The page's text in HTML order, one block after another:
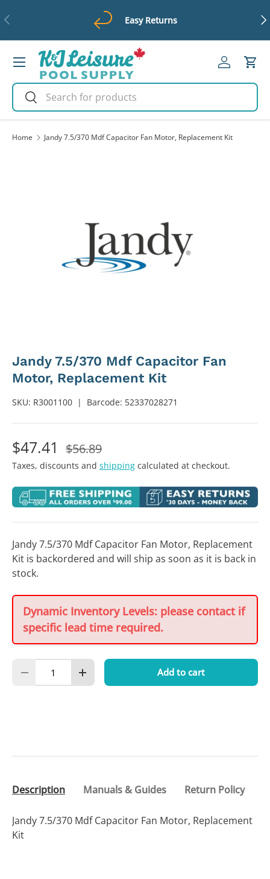
Previous Easy Returns
Search
Search
Log inCart
Menu
Home Jandy 7.5/370 Mdf Capacitor Fan Motor, Replacement Kit
Jandy 7.5/370 Mdf Capacitor Fan
Motor, Replacement Kit
SKU: R3001100 | Barcode: 52337028271
$47.41 $56.89
Taxes, discounts and shipping calculated at checkout.
Jandy 7.5/370 Mdf Capacitor Fan Motor, Replacement
Kit is backordered and will ship as soon as it is back in
stock.
Dynamic Inventory Levels: please contact if
specific lead time required.
Decrease quantityIncrease quantity Add to cart
Description Manuals & Guides Return Policy
Jandy 7.5/370 Mdf Capacitor Fan Motor, Replacement
Kit